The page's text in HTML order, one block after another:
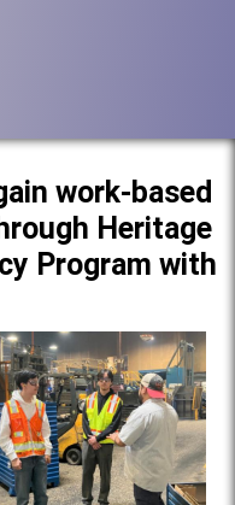
work-based
Heritage
Program with